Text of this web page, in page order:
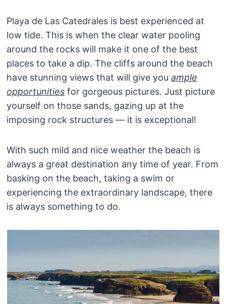
Playa de Las Catedrales is best experienced at
low tide. This is when the clear water pooling
around the rocks will make it one of the best
places to take a dip. The cliffs around the beach
have stunning views that will give youample
opportunities for gorgeous pictures. Just picture
yourself on those sands, gazing up at the
imposing rock structures — it is exceptional!
With such mild and nice weather the beach is
always a great destination any time of year. From
basking on the beach, taking a swim or
experiencing the extraordinary landscape, there
is always something to do.